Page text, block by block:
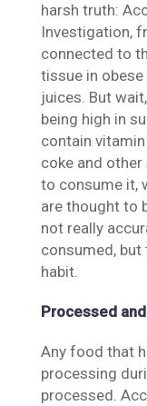
harsh truth:
Investigation,
connected to
tissue in
juices. But
being high in
contain
coke and
to consume it,
are thought to
not really
consumed, but
habit.
Processed
Any food that
processing
processed.